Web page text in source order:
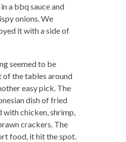
a bbq sauce and
onions. We
it with a side of
seemed to be
of the tables around
easy pick. The
dish of fried
with chicken, shrimp,
crackers. The
food, it hit the spot.